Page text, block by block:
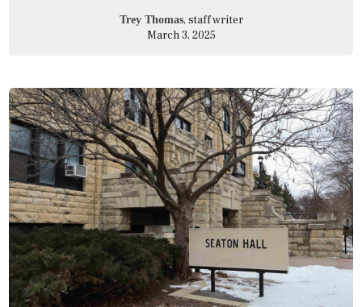
Trey Thomas, staff writer
March 3, 2025